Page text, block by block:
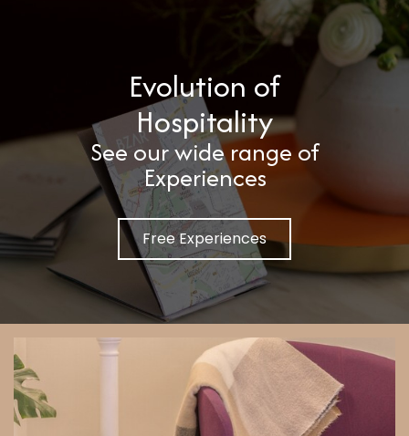
Evolution of
Hospitality
See our wide range of
Experiences
Free Experiences